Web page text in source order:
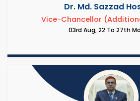
Dr. Md. Sazzad
Vice-Chancellor
03rd Aug, 22 To 27th